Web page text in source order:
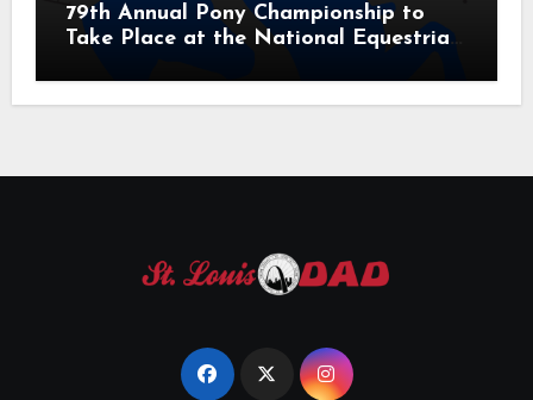
79th Annual Pony Championship to
Take Place at the National Equestrian